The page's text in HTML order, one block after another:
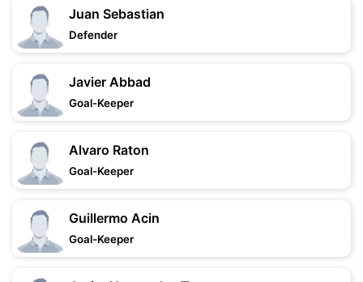
Juan Sebastian
Defender
Javier Abbad
Goal-Keeper
Alvaro Raton
Goal-Keeper
Guillermo Acin
Goal-Keeper